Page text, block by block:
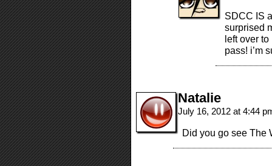
SDCC IS
surprised
left over to
pass! i’m
Natalie
July 16, 2012 at 4:44
Did you go see The